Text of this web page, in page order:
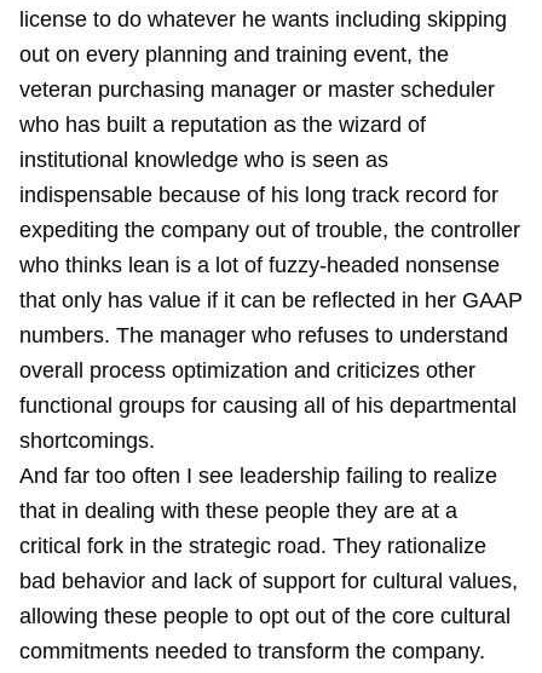
license to do whatever he wants including skipping
out on every planning and training event, the
veteran purchasing manager or master scheduler
who has built a reputation as the wizard of
institutional knowledge who is seen as
indispensable because of his long track record for
expediting the company out of trouble, the controller
who thinks lean is a lot of fuzzy-headed nonsense
that only has value if it can be reflected in her GAAP
numbers. The manager who refuses to understand
overall process optimization and criticizes other
functional groups for causing all of his departmental
shortcomings.
And far too often I see leadership failing to realize
that in dealing with these people they are at a
critical fork in the strategic road. They rationalize
bad behavior and lack of support for cultural values,
allowing these people to opt out of the core cultural
commitments needed to transform the company.